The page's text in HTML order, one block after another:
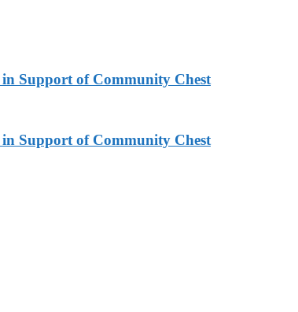
Support of Community Chest
Support of Community Chest